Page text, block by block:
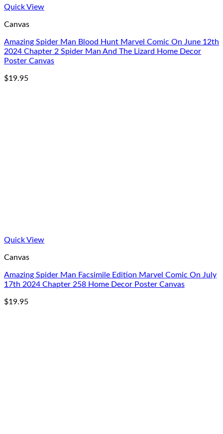
Quick View
Canvas
Amazing Spider Man Blood Hunt Marvel Comic On June 12th
2024 Chapter 2 Spider Man And The Lizard Home Decor
Poster Canvas
$19.95
Quick View
Canvas
Amazing Spider Man Facsimile Edition Marvel Comic On July
17th 2024 Chapter 258 Home Decor Poster Canvas
$19.95